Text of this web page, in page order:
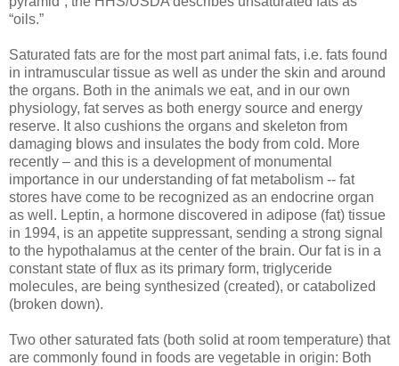
“oils.”
Saturated fats are for the most part animal fats, i.e. fats found
in intramuscular tissue as well as under the skin and around
the organs. Both in the animals we eat, and in our own
physiology, fat serves as both energy source and energy
reserve. It also cushions the organs and skeleton from
damaging blows and insulates the body from cold. More
recently – and this is a development of monumental
importance in our understanding of fat metabolism -- fat
stores have come to be recognized as an endocrine organ
as well. Leptin, a hormone discovered in adipose (fat) tissue
in 1994, is an appetite suppressant, sending a strong signal
to the hypothalamus at the center of the brain. Our fat is in a
constant state of flux as its primary form, triglyceride
molecules, are being synthesized (created), or catabolized
(broken down).
Two other saturated fats (both solid at room temperature) that
are commonly found in foods are vegetable in origin: Both